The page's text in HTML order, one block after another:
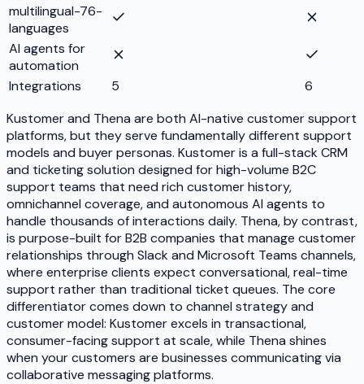
multilingual-76-
languages
AI agents for
automation
Integrations
5
6
Kustomer and Thena are both AI-native customer support
platforms, but they serve fundamentally different support
models and buyer personas. Kustomer is a full-stack CRM
and ticketing solution designed for high-volume B2C
support teams that need rich customer history,
omnichannel coverage, and autonomous AI agents to
handle thousands of interactions daily. Thena, by contrast,
is purpose-built for B2B companies that manage customer
relationships through Slack and Microsoft Teams channels,
where enterprise clients expect conversational, real-time
support rather than traditional ticket queues. The core
differentiator comes down to channel strategy and
customer model: Kustomer excels in transactional,
consumer-facing support at scale, while Thena shines
when your customers are businesses communicating via
collaborative messaging platforms.